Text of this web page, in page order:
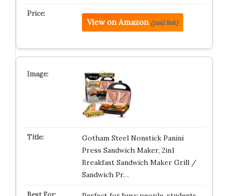
View on Amazon (paid link)
Gotham Steel Nonstick Panini
Press Sandwich Maker, 2in1
Breakfast Sandwich Maker Grill /
Sandwich Pr…